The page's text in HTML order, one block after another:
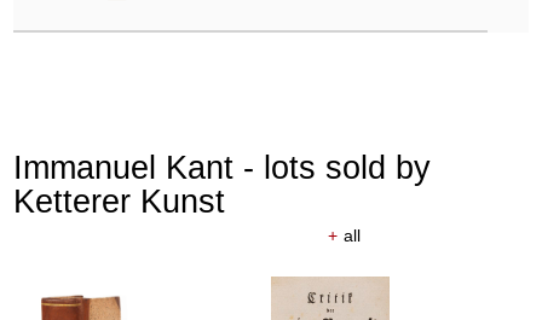
Immanuel Kant - lots sold by
Ketterer Kunst
+ all